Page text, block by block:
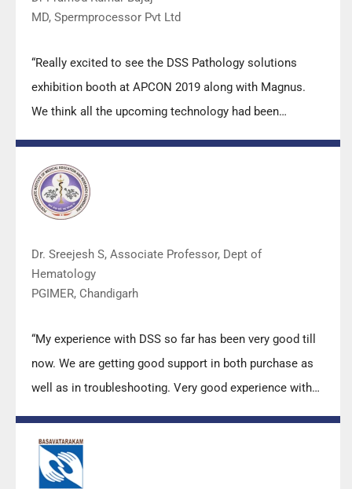
MD, Spermprocessor Pvt Ltd
“Really excited to see the DSS Pathology solutions
exhibition booth at APCON 2019 along with Magnus.
We think all the upcoming technology had been
best. Keep it up!”
Dr. Sreejesh S, Associate Professor, Dept of
Hematology
PGIMER, Chandigarh
“My experience with DSS so far has been very good till
now. We are getting good support in both purchase as
well as in troubleshooting. Very good experience with
DSS team.”